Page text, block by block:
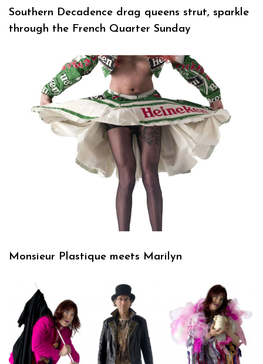
Southern Decadence drag queens strut, sparkle
through the French Quarter Sunday
Monsieur Plastique meets Marilyn